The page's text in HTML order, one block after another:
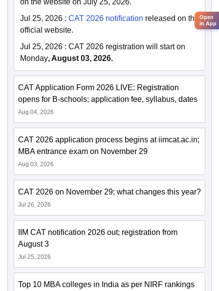
on the website on July 25, 2026.
Jul 25, 2026 : CAT 2026 notification released on the
official website.
Jul 25, 2026 : CAT 2026 registration will start on
Monday, August 03, 2026.
CAT Application Form 2026 LIVE: Registration
opens for B-schools; application fee, syllabus, dates
Aug 04, 2026
CAT 2026 application process begins at iimcat.ac.in;
MBA entrance exam on November 29
Aug 03, 2026
CAT 2026 on November 29; what changes this year?
Jul 26, 2026
IIM CAT notification 2026 out; registration from
August 3
Jul 25, 2026
Top 10 MBA colleges in India as per NIRF rankings
Open
in App